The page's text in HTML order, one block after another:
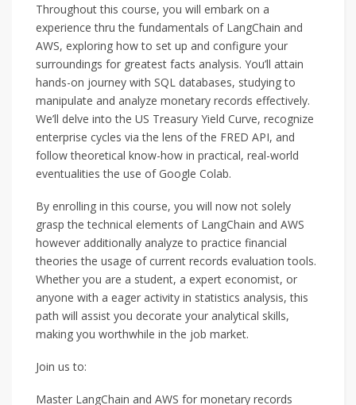
Throughout this course, you will embark on a
experience thru the fundamentals of LangChain and
AWS, exploring how to set up and configure your
surroundings for greatest facts analysis. You’ll attain
hands-on journey with SQL databases, studying to
manipulate and analyze monetary records effectively.
We’ll delve into the US Treasury Yield Curve, recognize
enterprise cycles via the lens of the FRED API, and
follow theoretical know-how in practical, real-world
eventualities the use of Google Colab.
By enrolling in this course, you will now not solely
grasp the technical elements of LangChain and AWS
however additionally analyze to practice financial
theories the usage of current records evaluation tools.
Whether you are a student, a expert economist, or
anyone with a eager activity in statistics analysis, this
path will assist you decorate your analytical skills,
making you worthwhile in the job market.
Join us to:
Master LangChain and AWS for monetary records